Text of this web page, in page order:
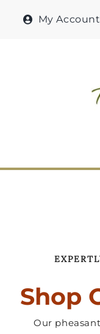
My Account
Shop
Our